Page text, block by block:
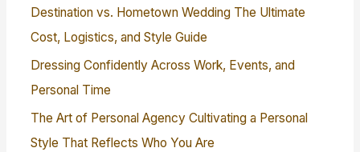
Destination vs. Hometown Wedding The Ultimate
Cost, Logistics, and Style Guide
Dressing Confidently Across Work, Events, and
Personal Time
The Art of Personal Agency Cultivating a Personal
Style That Reflects Who You Are